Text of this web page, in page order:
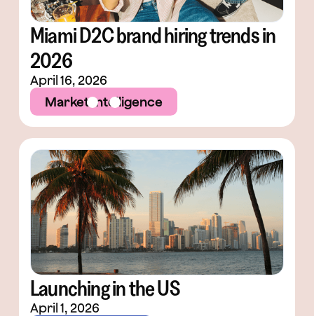
Miami D2C brand hiring trends in
2026
April 16, 2026
Market Intelligence
Launching in the US
April 1, 2026